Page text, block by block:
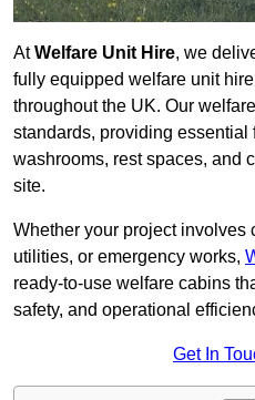
AtWelfare Unit Hire, we
fully equipped welfare unit
throughout the UK. Our
standards, providing essential
washrooms, rest spaces, and
site.
Whether your project involves
utilities, or emergency works,
ready-to-use welfare cabins
safety, and operational
Get In